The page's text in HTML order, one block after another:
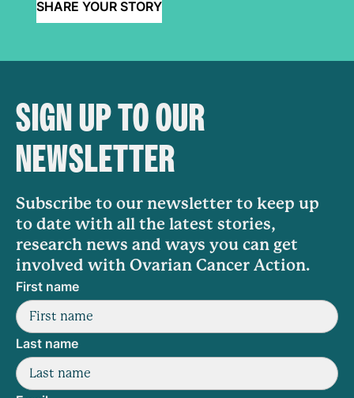
SHARE YOUR STORY
SIGN UP TO OUR
NEWSLETTER
Subscribe to our newsletter to keep up
to date with all the latest stories,
research news and ways you can get
involved with Ovarian Cancer Action.
First name
Last name